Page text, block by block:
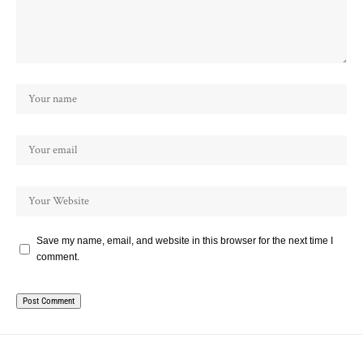
Save my name, email, and website in this browser for the next time I
comment.